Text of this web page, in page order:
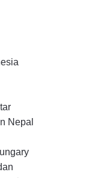
Nepal